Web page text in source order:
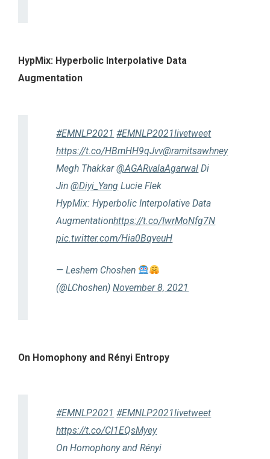
HypMix: Hyperbolic Interpolative Data
Augmentation
#EMNLP2021 #EMNLP2021livetweet
https://t.co/HBmHH9qJvv@ramitsawhney
Megh Thakkar@AGARvalaAgarwal Di
Jin@Diyi_Yang Lucie Flek
HypMix: Hyperbolic Interpolative Data
Augmentationhttps://t.co/IwrMoNfg7N
pic.twitter.com/Hia0BqveuH
— Leshem Choshen
(@LChoshen)November 8, 2021
On Homophony and Rényi Entropy
#EMNLP2021 #EMNLP2021livetweet
https://t.co/Cl1EQsMyey
On Homophony and Rényi